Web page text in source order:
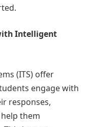
Intelligent
(ITS) offer
engage with
responses,
them